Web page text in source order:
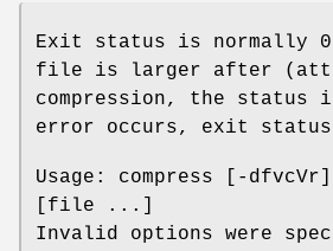
Exit status is normally
file is larger after
compression, the
error occurs, exit
Usage: compress [-
[file ...]
Invalid options were